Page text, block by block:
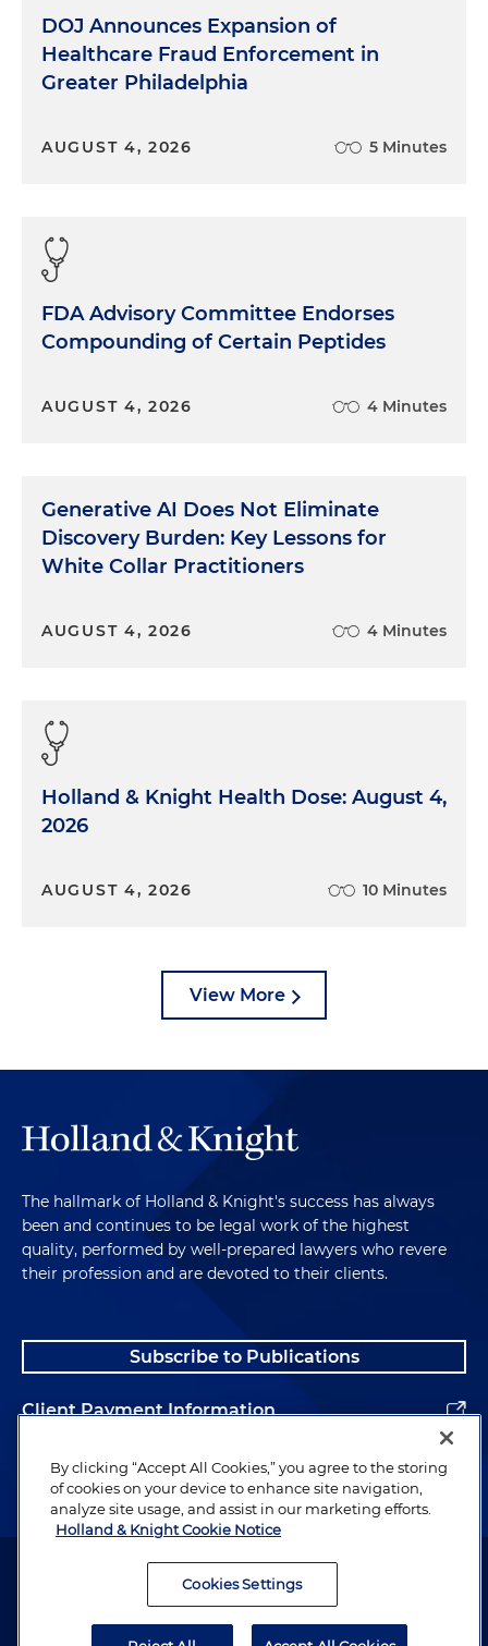
DOJ Announces Expansion of
Healthcare Fraud Enforcement in
Greater Philadelphia
AUGUST 4, 2026 5 Minutes
FDA Advisory Committee Endorses
Compounding of Certain Peptides
AUGUST 4, 2026 4 Minutes
Generative AI Does Not Eliminate
Discovery Burden: Key Lessons for
White Collar Practitioners
AUGUST 4, 2026 4 Minutes
Holland & Knight Health Dose: August 4,
2026
AUGUST 4, 2026 10 Minutes
View More
The hallmark of Holland & Knight's success has always
been and continues to be legal work of the highest
quality, performed by well-prepared lawyers who revere
their profession and are devoted to their clients.
Subscribe to Publications
Client Payment Information
Alumni
Attorney Advertising. Copyright © 1996–2026 Holland & Knight LLP.
By clicking “Accept All Cookies,” you agree to the storing
of cookies on your device to enhance site navigation,
analyze site usage, and assist in our marketing efforts.
Holland & Knight Cookie Notice
Cookies Settings